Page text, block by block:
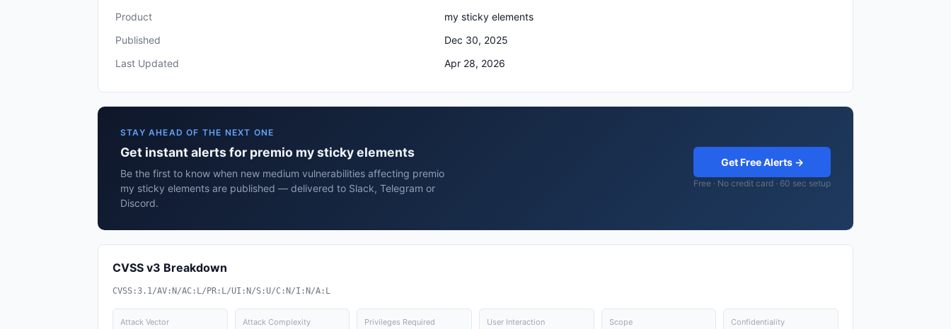
Product
my sticky elements
Published
Dec 30, 2025
Last Updated
Apr 28, 2026
STAY AHEAD OF THE NEXT ONE
Get instant alerts for premio my sticky elements
Be the first to know when new medium vulnerabilities affecting premio
my sticky elements are published — delivered to Slack, Telegram or
Discord.
Get Free Alerts →
Free · No credit card · 60 sec setup
CVSS v3 Breakdown
CVSS:3.1/AV:N/AC:L/PR:L/UI:N/S:U/C:N/I:N/A:L
Attack Vector Attack Complexity Privileges Required User Interaction Scope Confidentiality